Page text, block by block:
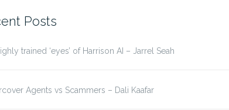
Posts
trained ‘eyes’ of Harrison AI – Jarrel Seah
Agents vs Scammers – Dali Kaafar